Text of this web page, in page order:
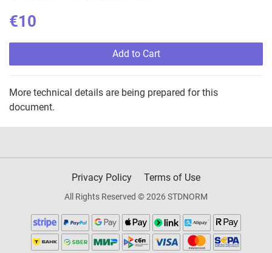
€10
Add to Cart
More technical details are being prepared for this
document.
Privacy Policy Terms of Use
All Rights Reserved © 2026 STDNORM